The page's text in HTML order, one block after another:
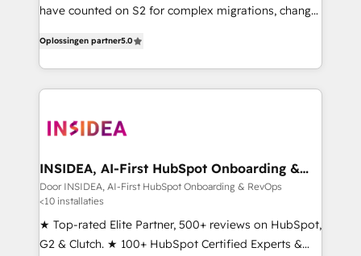
have counted on S2 for complex migrations, change
solutions that deliver measurable impact and
transform brand experiences As one of the few full-
service creative agencies in the HubSpot
winning design to build scalable, globally
marketing campaigns, & RevOps frameworks that
fuel long-term success We connect the entire
customer lifecycle through seamless integrations,
ensure long-term adoption with change-
management programs, and align marketing, sales,
Oplossingen partner5.0
INSIDEA, AI-First HubSpot Onboarding &
RevOps
Door INSIDEA, AI-First HubSpot Onboarding & RevOps
<10 installaties
★ Top-rated Elite Partner, 500+ reviews on HubSpot,
G2 & Clutch. ★ 100+ HubSpot Certified Experts &